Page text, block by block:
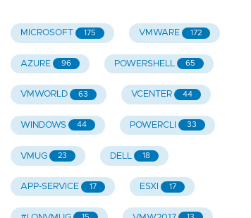
MICROSOFT 175 VMWARE 172
AZURE 96 POWERSHELL 65
VMWORLD 63 VCENTER 44
WINDOWS 44 POWERCLI 33
VMUG 23 DELL 18
APP-SERVICE 17 ESXI 17